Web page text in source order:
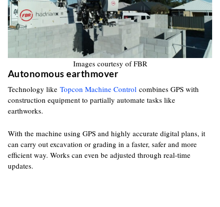
Images courtesy of FBR
Autonomous earthmover
Technology like Topcon Machine Controlcombines GPS with
construction equipment to partially automate tasks like
earthworks.
With the machine using GPS and highly accurate digital plans, it
can carry out excavation or grading in a faster, safer and more
efficient way. Works can even be adjusted through real-time
updates.